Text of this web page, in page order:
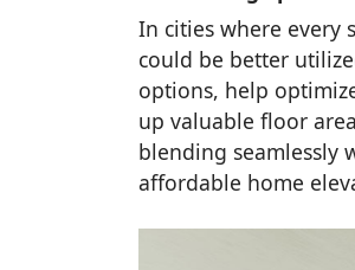
In cities where every
could be better
options, help
up valuable floor
blending seamlessly
affordable home